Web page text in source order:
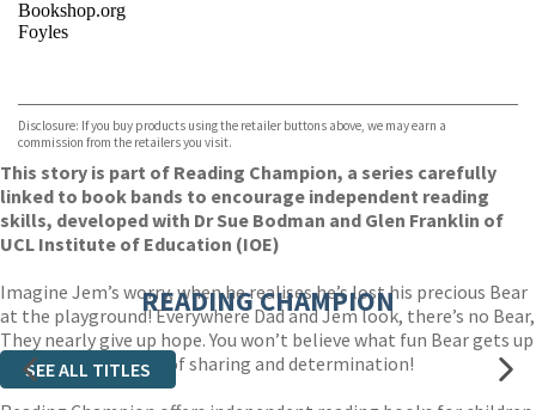
Bookshop.org
Foyles
TGJones
Wordery
Disclosure: If you buy products using the retailer buttons above, we may earn a
commission from the retailers you visit.
This story is part of Reading Champion, a series carefully
linked to book bands to encourage independent reading
skills, developed with Dr Sue Bodman and Glen Franklin of
UCL Institute of Education (IOE)
Imagine Jem’s worry, when he realises he’s lost his precious Bear
at the playground! Everywhere Dad and Jem look, there’s no Bear,
They nearly give up hope. You won’t believe what fun Bear gets up
to in this sweet tale of sharing and determination!
READING CHAMPION
SEE ALL TITLES